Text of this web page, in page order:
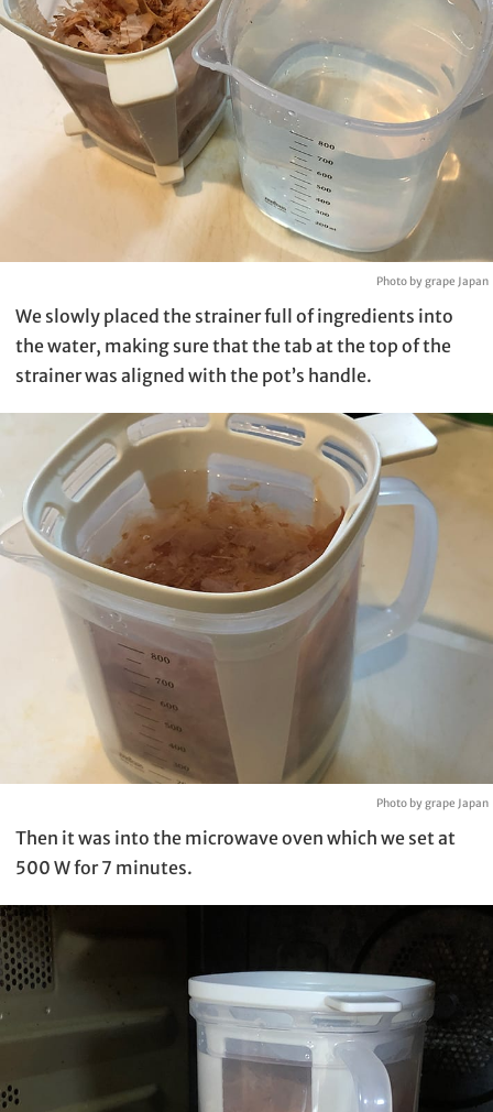
Photo by grape Japan
We slowly placed the strainer full of ingredients into
the water, making sure that the tab at the top of the
strainer was aligned with the pot’s handle.
Photo by grape Japan
Then it was into the microwave oven which we set at
500 W for 7 minutes.